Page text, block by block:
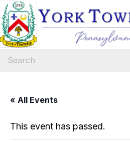
« All Events
This event has passed.